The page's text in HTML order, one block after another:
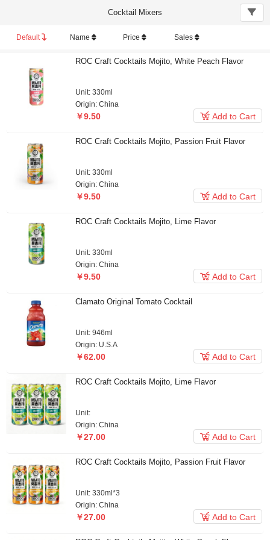
Cocktail Mixers
Default Name Price Sales
ROC Craft Cocktails Mojito, White Peach Flavor
Unit: 330ml
Origin: China
￥9.50  Add to Cart
ROC Craft Cocktails Mojito, Passion Fruit Flavor
Unit: 330ml
Origin: China
￥9.50  Add to Cart
ROC Craft Cocktails Mojito, Lime Flavor
Unit: 330ml
Origin: China
￥9.50  Add to Cart
Clamato Original Tomato Cocktail
Unit: 946ml
Origin: U.S.A
￥62.00  Add to Cart
ROC Craft Cocktails Mojito, Lime Flavor
Unit:
Origin: China
￥27.00  Add to Cart
ROC Craft Cocktails Mojito, Passion Fruit Flavor
Unit: 330ml*3
Origin: China
￥27.00  Add to Cart